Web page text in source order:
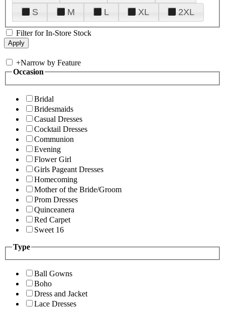
S
M L XL 2XL
Filter for In-Store Stock
+Narrow by Feature
Occasion
Bridal
Bridesmaids
Casual Dresses
Cocktail Dresses
Communion
Evening
Flower Girl
Girls Pageant Dresses
Homecoming
Mother of the Bride/Groom
Prom Dresses
Quinceanera
Red Carpet
Sweet 16
Type
Ball Gowns
Boho
Dress and Jacket
Lace Dresses